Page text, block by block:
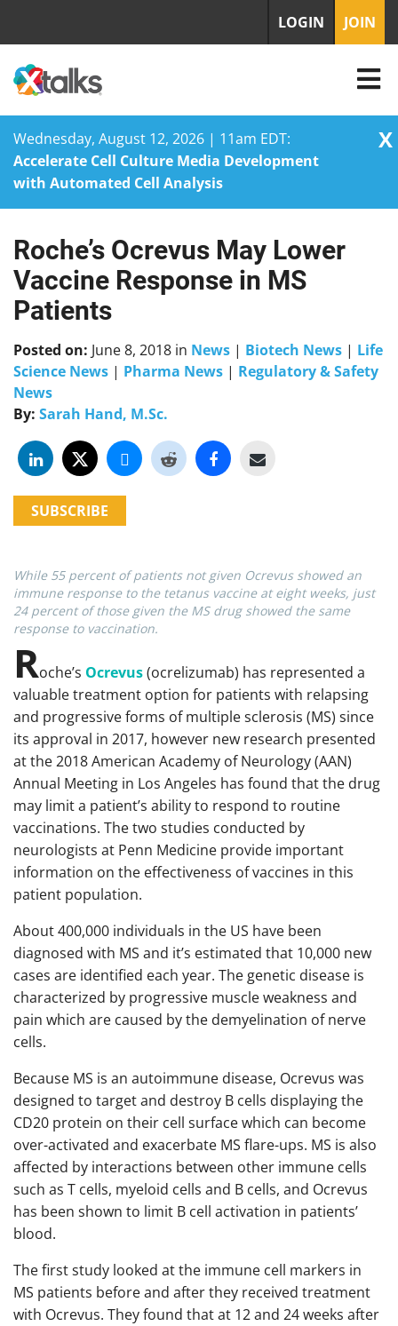
Wednesday, August 12, 2026 | 11am EDT:
Accelerate Cell Culture Media Development
with Automated Cell Analysis
X
Skip
to
content
LOGIN JOIN
Roche’s Ocrevus May Lower
Vaccine Response in MS
Patients
Posted on: June 8, 2018 in News | Biotech News | Life
Science News | Pharma News | Regulatory & Safety
News
By: Sarah Hand, M.Sc.
SUBSCRIBE
While 55 percent of patients not given Ocrevus showed an
immune response to the tetanus vaccine at eight weeks, just
24 percent of those given the MS drug showed the same
response to vaccination.
Roche’s Ocrevus(ocrelizumab) has represented a
valuable treatment option for patients with relapsing
and progressive forms of multiple sclerosis (MS) since
its approval in 2017, however new research presented
at the 2018 American Academy of Neurology (AAN)
Annual Meeting in Los Angeles has found that the drug
may limit a patient’s ability to respond to routine
vaccinations. The two studies conducted by
neurologists at Penn Medicine provide important
information on the effectiveness of vaccines in this
patient population.
About 400,000 individuals in the US have been
diagnosed with MS and it’s estimated that 10,000 new
cases are identified each year. The genetic disease is
characterized by progressive muscle weakness and
pain which are caused by the demyelination of nerve
cells.
Because MS is an autoimmune disease, Ocrevus was
designed to target and destroy B cells displaying the
CD20 protein on their cell surface which can become
over-activated and exacerbate MS flare-ups. MS is also
affected by interactions between other immune cells
such as T cells, myeloid cells and B cells, and Ocrevus
has been shown to limit B cell activation in patients’
blood.
The first study looked at the immune cell markers in
MS patients before and after they received treatment
with Ocrevus. They found that at 12 and 24 weeks after